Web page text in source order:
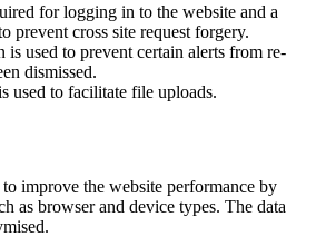
for logging in to the website and a
prevent cross site request forgery.
is used to prevent certain alerts from re-
dismissed.
used to facilitate file uploads.
to improve the website performance by
as browser and device types. The data